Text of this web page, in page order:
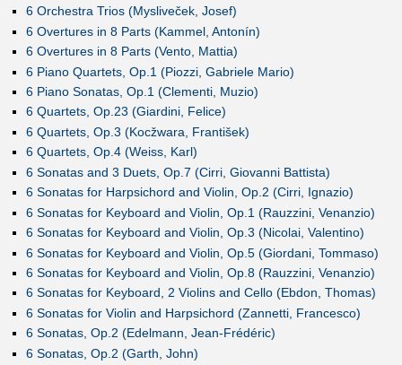
6 Orchestra Trios (Mysliveček, Josef)
6 Overtures in 8 Parts (Kammel, Antonín)
6 Overtures in 8 Parts (Vento, Mattia)
6 Piano Quartets, Op.1 (Piozzi, Gabriele Mario)
6 Piano Sonatas, Op.1 (Clementi, Muzio)
6 Quartets, Op.23 (Giardini, Felice)
6 Quartets, Op.3 (Kocžwara, František)
6 Quartets, Op.4 (Weiss, Karl)
6 Sonatas and 3 Duets, Op.7 (Cirri, Giovanni Battista)
6 Sonatas for Harpsichord and Violin, Op.2 (Cirri, Ignazio)
6 Sonatas for Keyboard and Violin, Op.1 (Rauzzini, Venanzio)
6 Sonatas for Keyboard and Violin, Op.3 (Nicolai, Valentino)
6 Sonatas for Keyboard and Violin, Op.5 (Giordani, Tommaso)
6 Sonatas for Keyboard and Violin, Op.8 (Rauzzini, Venanzio)
6 Sonatas for Keyboard, 2 Violins and Cello (Ebdon, Thomas)
6 Sonatas for Violin and Harpsichord (Zannetti, Francesco)
6 Sonatas, Op.2 (Edelmann, Jean-Frédéric)
6 Sonatas, Op.2 (Garth, John)